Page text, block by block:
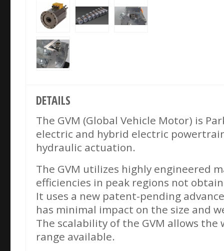
DETAILS
The GVM (Global Vehicle Motor) is
electric and hybrid electric
hydraulic actuation.
The GVM utilizes highly engineered
efficiencies in peak regions not
It uses a new patent-pending
has minimal impact on the size and
The scalability of the GVM allows
range available.